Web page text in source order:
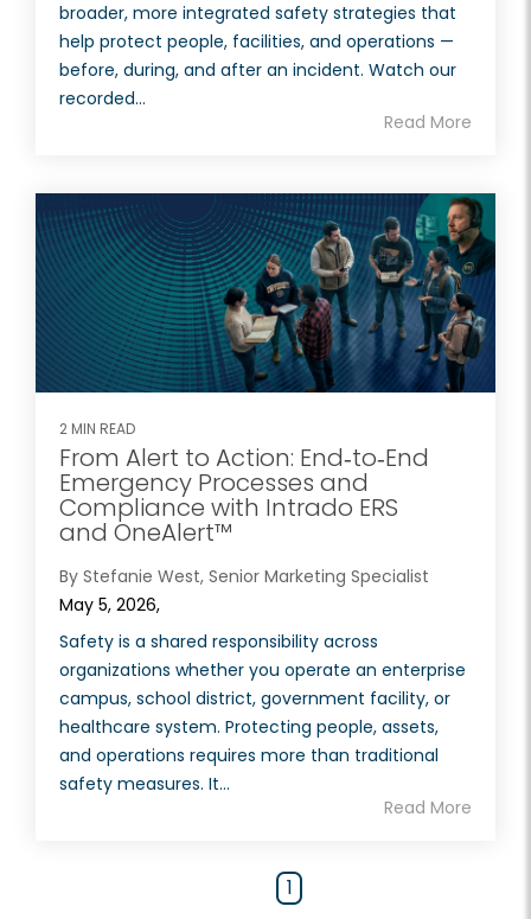
broader, more integrated safety strategies that
help protect people, facilities, and operations —
before, during, and after an incident. Watch our
recorded...
Read More
2 MIN READ
From Alert to Action: End‑to‑End
Emergency Processes and
Compliance with Intrado ERS
and OneAlert™
By Stefanie West, Senior Marketing Specialist
May 5, 2026,
Safety is a shared responsibility across
organizations whether you operate an enterprise
campus, school district, government facility, or
healthcare system. Protecting people, assets,
and operations requires more than traditional
safety measures. It...
Read More
1